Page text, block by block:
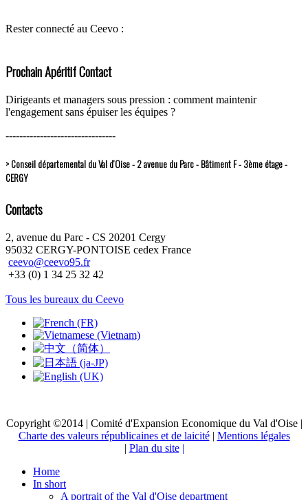
Rester connecté au Ceevo :
Prochain Apéritif Contact
Dirigeants et managers sous pression : comment maintenir
l'engagement sans épuiser les équipes ?
--------------------------------
> Conseil départemental du Val d’Oise - 2 avenue du Parc - Bâtiment F - 3ème étage -
CERGY
Contacts
2, avenue du Parc - CS 20201 Cergy
95032 CERGY-PONTOISE cedex France
ceevo@ceevo95.fr
+33 (0) 1 34 25 32 42
Tous les bureaux du Ceevo
Copyright ©2014 | Comité d'Expansion Economique du Val d'Oise |
Charte des valeurs républicaines et de laicité| Mentions légales
| Plan du site |
Home
In short
A portrait of the Val d'Oise department